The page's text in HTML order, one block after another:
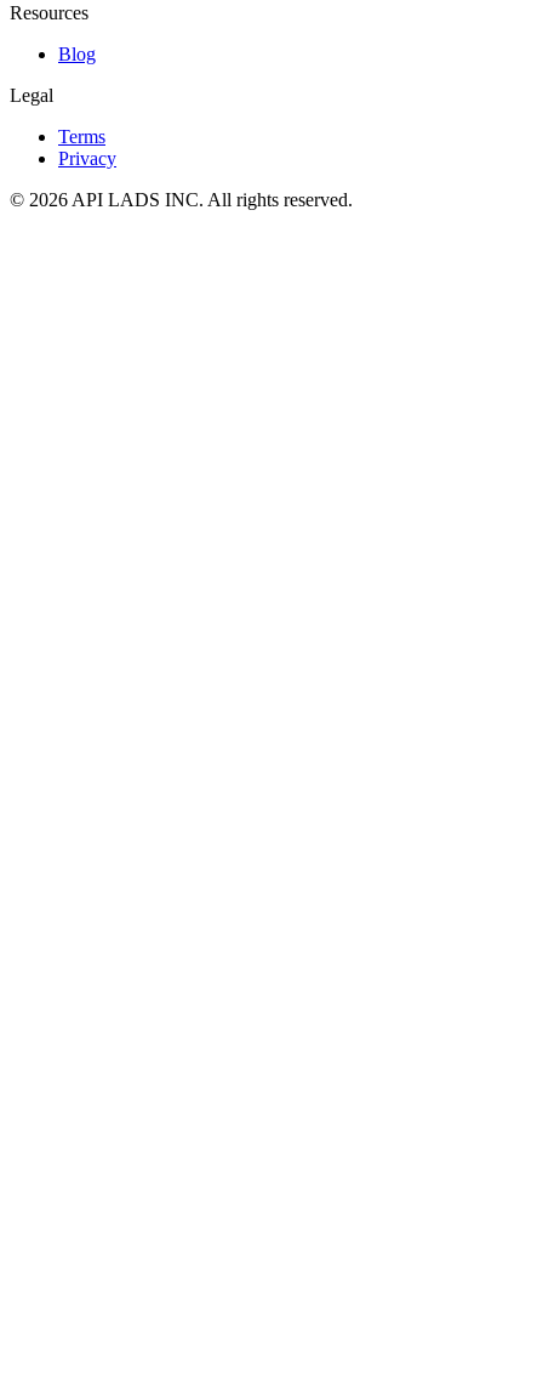
Resources
Blog
Legal
Terms
Privacy
© 2026 API LADS INC. All rights reserved.